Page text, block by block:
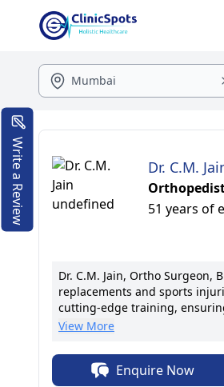
Dr. C.M.
51 years of
Dr. C.M. Jain, Ortho
replacements and sports
cutting-edge training,
founded the Joint
associations. Known for
unwavering.
View More
Enquire Now
Write a Review